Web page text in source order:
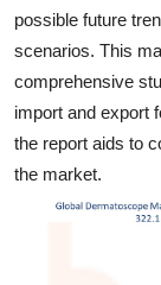
General
Top 10
How To
possible future
scenarios. This
comprehensive
import and export
the report aids to
the market.